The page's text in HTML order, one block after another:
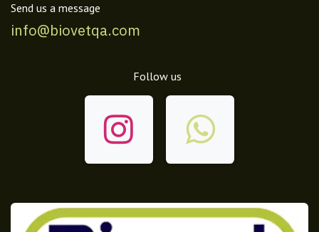
Send us a message
info@biovetqa.com
Follow us